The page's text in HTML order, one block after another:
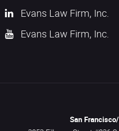
Evans Law Firm, Inc.
Evans Law Firm, Inc.
San